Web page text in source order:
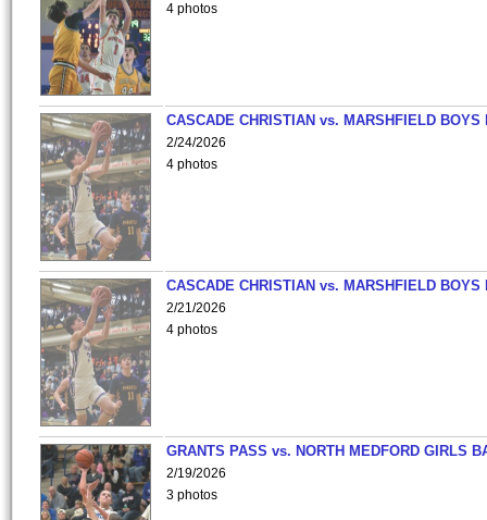
4 photos
CASCADE CHRISTIAN vs. MARSHFIELD
2/24/2026
4 photos
CASCADE CHRISTIAN vs. MARSHFIELD
2/21/2026
4 photos
GRANTS PASS vs. NORTH MEDFORD GIRLS
2/19/2026
3 photos